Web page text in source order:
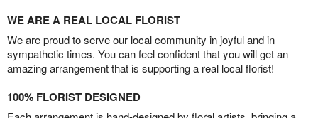
WE ARE A REAL LOCAL FLORIST
We are proud to serve our local community in joyful and in
sympathetic times. You can feel confident that you will get an
amazing arrangement that is supporting a real local florist!
100% FLORIST DESIGNED